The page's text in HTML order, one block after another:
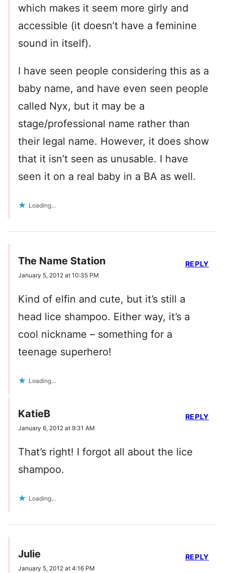
which makes it seem more girly and
accessible (it doesn’t have a feminine
sound in itself).
I have seen people considering this as a
baby name, and have even seen people
called Nyx, but it may be a
stage/professional name rather than
their legal name. However, it does show
that it isn’t seen as unusable. I have
seen it on a real baby in a BA as well.
Loading...
The Name Station
January 5, 2012 at 10:35 PM
Kind of elfin and cute, but it’s still a
head lice shampoo. Either way, it’s a
cool nickname – something for a
teenage superhero!
Loading...
REPLY
KatieB
January 6, 2012 at 9:31 AM
That’s right! I forgot all about the lice
shampoo.
Loading...
REPLY
Julie
January 5, 2012 at 4:16 PM
REPLY